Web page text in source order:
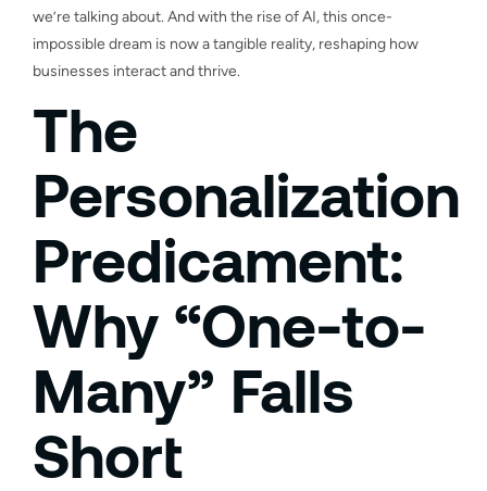
we’re talking about. And with the rise of AI, this once-
impossible dream is now a tangible reality, reshaping how
businesses interact and thrive.
The
Personalization
Predicament:
Why “One-to-
Many” Falls
Short